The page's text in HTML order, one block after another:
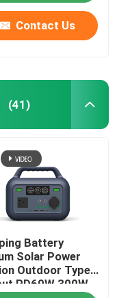
Contact Us
(41)
Battery
Solar Power
Outdoor Type
PD60W 300W